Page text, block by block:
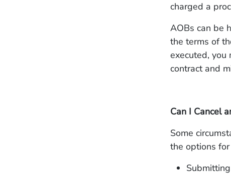
charged a
AOBs can be
the terms of
executed, you
contract and
Can I Cancel
Some
the options